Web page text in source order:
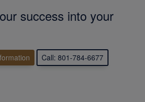
success into your
Call: 801-784-6677